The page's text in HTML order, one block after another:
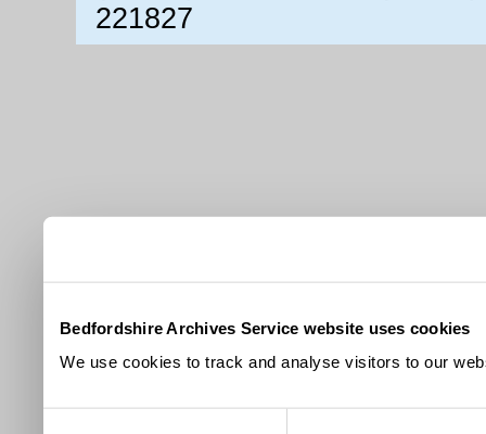
Bedfordshire Archives Service website uses cookies
We use cookies to track and analyse visitors to our
221827